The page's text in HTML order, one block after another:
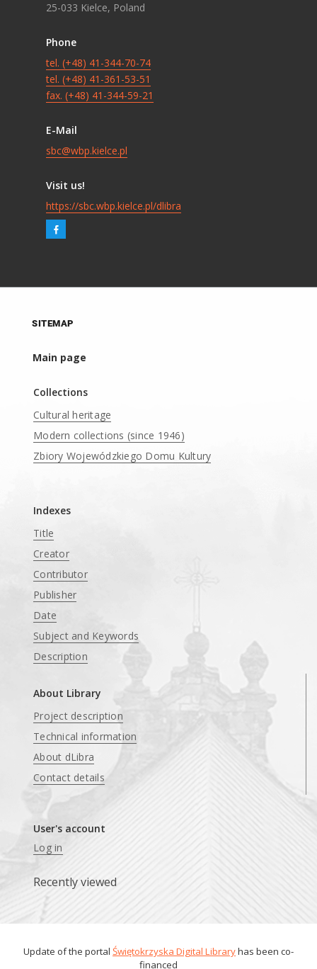
25-033 Kielce, Poland
Phone
tel. (+48) 41-344-70-74
tel. (+48) 41-361-53-51
fax. (+48) 41-344-59-21
E-Mail
sbc@wbp.kielce.pl
Visit us!
https://sbc.wbp.kielce.pl/dlibra
SITEMAP
Main page
Collections
Cultural heritage
Modern collections (since 1946)
Zbiory Wojewódzkiego Domu Kultury
Indexes
Title
Creator
Contributor
Publisher
Date
Subject and Keywords
Description
About Library
Project description
Technical information
About dLibra
Contact details
User's account
Log in
Recently viewed
Update of the portal Świętokrzyska Digital Libraryhas been co-
financed